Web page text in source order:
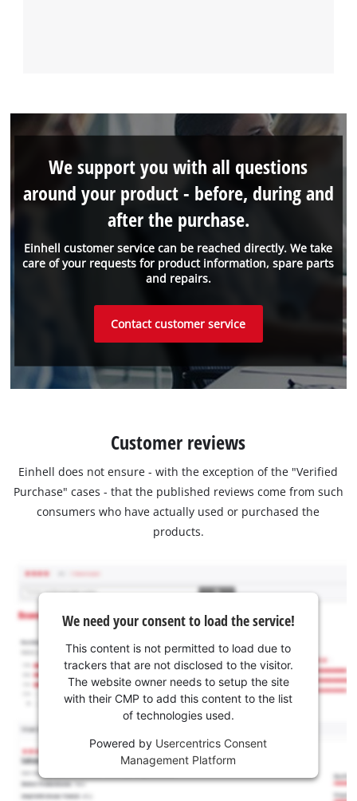
Einhell customer service can be reached directly. We take
care of your requests for product information, spare parts
and repairs.
We support you with all questions
around your product - before, during and
after the purchase.
Contact customer service
Customer reviews
Einhell does not ensure - with the exception of the "Verified
Purchase" cases - that the published reviews come from such
consumers who have actually used or purchased the
products.
We need your consent to load the service!
This content is not permitted to load due to
trackers that are not disclosed to the visitor.
The website owner needs to setup the site
with their CMP to add this content to the list
of technologies used.
Powered by Usercentrics Consent
Management Platform